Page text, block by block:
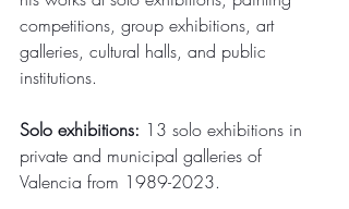
competitions, group exhibitions, art
galleries, cultural halls, and public
institutions.
Solo exhibitions: 13 solo exhibitions in
private and municipal galleries of
Valencia from 1989-2023.